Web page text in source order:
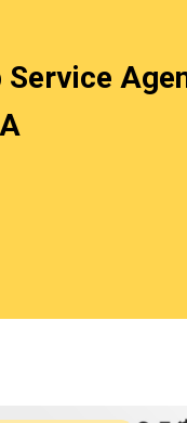
Service